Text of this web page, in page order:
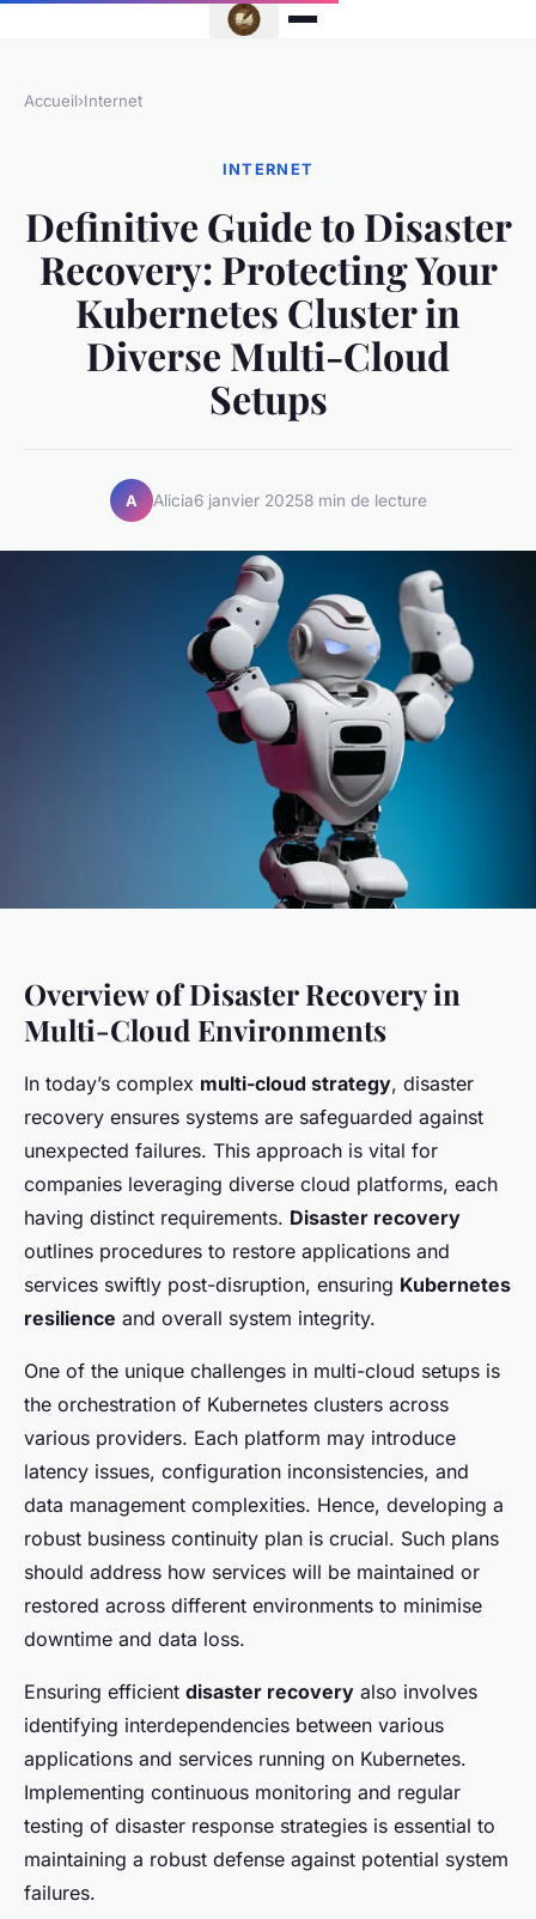
Accueil›Internet
INTERNET
Definitive Guide to Disaster
Recovery: Protecting Your
Kubernetes Cluster in
Diverse Multi-Cloud
Setups
A Alicia6 janvier 20258 min de lecture
Overview of Disaster Recovery in
Multi-Cloud Environments
In today’s complex multi-cloud strategy, disaster
recovery ensures systems are safeguarded against
unexpected failures. This approach is vital for
companies leveraging diverse cloud platforms, each
having distinct requirements. Disaster recovery
outlines procedures to restore applications and
services swiftly post-disruption, ensuring Kubernetes
resilience and overall system integrity.
One of the unique challenges in multi-cloud setups is
the orchestration of Kubernetes clusters across
various providers. Each platform may introduce
latency issues, configuration inconsistencies, and
data management complexities. Hence, developing a
robust business continuity plan is crucial. Such plans
should address how services will be maintained or
restored across different environments to minimise
downtime and data loss.
Ensuring efficient disaster recovery also involves
identifying interdependencies between various
applications and services running on Kubernetes.
Implementing continuous monitoring and regular
testing of disaster response strategies is essential to
maintaining a robust defense against potential system
failures.